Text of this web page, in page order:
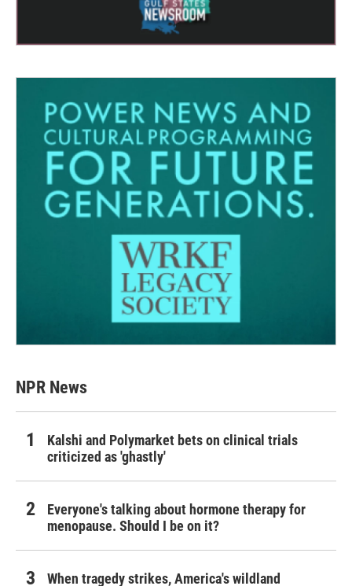
NPR News
Kalshi and Polymarket bets on clinical trials
criticized as 'ghastly'
Everyone's talking about hormone therapy for
menopause. Should I be on it?
When tragedy strikes, America's wildland